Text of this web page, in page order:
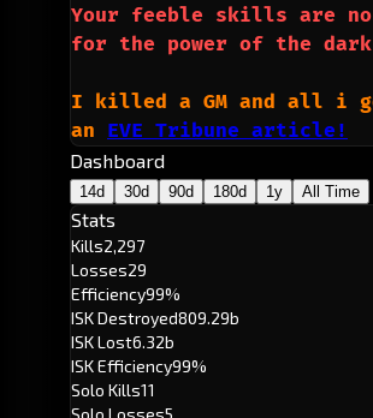
Your feeble skills are no
for the power of the
I killed a GM and all i
an EVE Tribune article!
Dashboard
14d 30d 90d 180d 1y All Time
Stats
Kills2,297
Losses29
Efficiency99%
ISK Destroyed809.29b
ISK Lost6.32b
ISK Efficiency99%
Solo Kills11
Solo Losses5